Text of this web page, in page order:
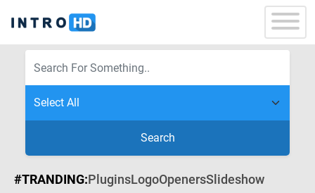
Search
#TRANDING:PluginsLogoOpenersSlideshow